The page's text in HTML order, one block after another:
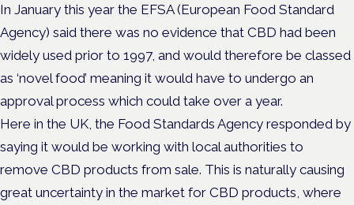
In January this year the EFSA (European Food Standard
Agency) said there was no evidence that CBD had been
widely used prior to 1997, and would therefore be classed
as ‘novel food’ meaning it would have to undergo an
approval process which could take over a year.
Here in the UK, the Food Standards Agency responded by
saying it would be working with local authorities to
remove CBD products from sale. This is naturally causing
great uncertainty in the market for CBD products, where